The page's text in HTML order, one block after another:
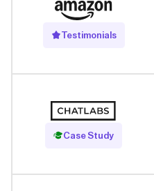
Testimonials
Case Study
Read Case Study